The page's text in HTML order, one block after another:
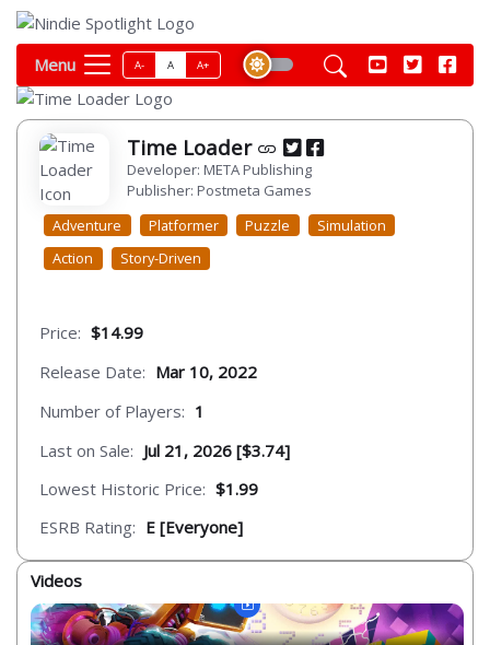
Menu A- A A+
Time Loader
Developer: META Publishing
Publisher: Postmeta Games
Adventure
Platformer Puzzle
Simulation
Action
Story-Driven
Price: $14.99
Release Date: Mar 10, 2022
Number of Players: 1
Last on Sale: Jul 21, 2026 [$3.74]
Lowest Historic Price: $1.99
ESRB Rating: E [Everyone]
Videos